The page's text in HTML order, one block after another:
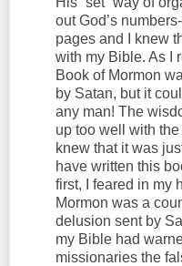
out God’s
pages and I knew
with my Bible. As I
Book of Mormon
by Satan, but it
any man! The
up too well with the
knew that it was
have written this
first, I feared in my
Mormon was a
delusion sent by
my Bible had
missionaries the